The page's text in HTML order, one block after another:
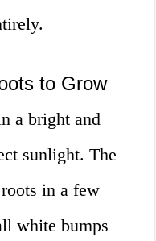
to Grow
a bright and
sunlight. The
in a few
white bumps